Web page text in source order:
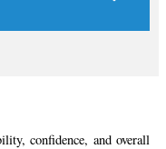
confidence, and overall